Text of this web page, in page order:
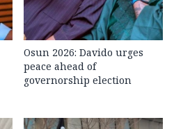
Osun 2026: Davido urges
peace ahead of
governorship election